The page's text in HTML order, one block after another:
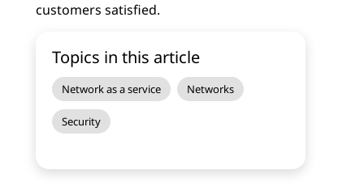
customers satisfied.
Topics in this article
Network as a service Networks
Security